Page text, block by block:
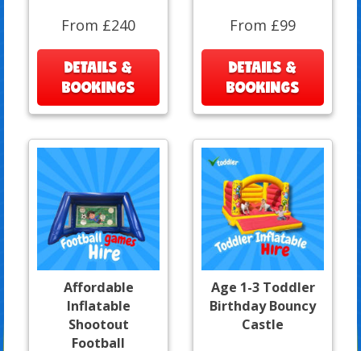
From £240
DETAILS &
BOOKINGS
From £99
DETAILS &
BOOKINGS
Affordable
Inflatable
Shootout
Football
Age 1-3 Toddler
Birthday Bouncy
Castle